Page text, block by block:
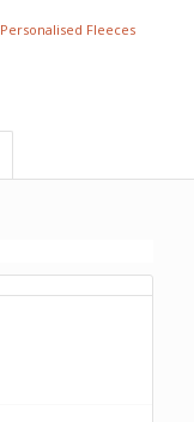
Personalised Fleeces